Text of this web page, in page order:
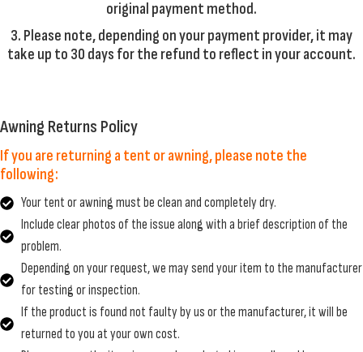
original payment method.
3. Please note, depending on your payment provider, it may
take up to 30 days for the refund to reflect in your account.
Awning Returns Policy
If you are returning a tent or awning, please note the
following:
Your tent or awning must be clean and completely dry.
Include clear photos of the issue along with a brief description of the
problem.
Depending on your request, we may send your item to the manufacturer
for testing or inspection.
If the product is found not faulty by us or the manufacturer, it will be
returned to you at your own cost.